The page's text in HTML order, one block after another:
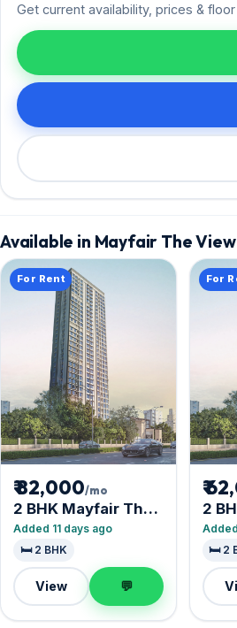
Get current availability, prices & floor
Available in Mayfair The View
For Rent
₹ 82,000/mo
2 BHK Mayfair The
View
Added 11 days ago
🛏️ 2 BHK
View 💬
For
₹
2
View
🛏️ 2